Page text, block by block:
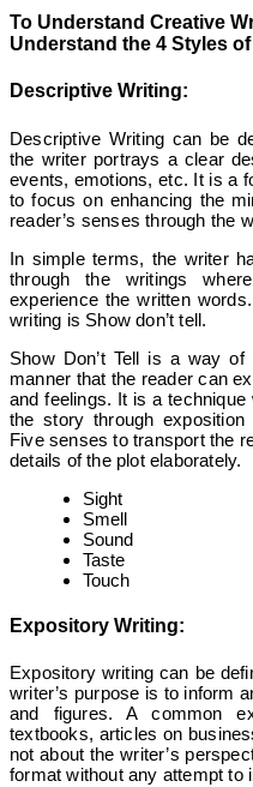
To Understand Creative
Understand the 4 Styles
Descriptive Writing:
Descriptive Writing can be
the writer portrays a clear
events, emotions, etc. It is a
to focus on enhancing the
reader’s senses through the
In simple terms, the writer
through the writings
experience the written
writing is Show don’t tell.
Show Don’t Tell is a way
manner that the reader can
and feelings. It is a
the story through
Five senses to transport the
details of the plot elaborately.
Sight
Smell
Sound
Taste
Touch
Expository Writing:
Expository writing can be
writer’s purpose is to inform
and figures. A common
textbooks, articles on
not about the writer’s
format without any attempt to